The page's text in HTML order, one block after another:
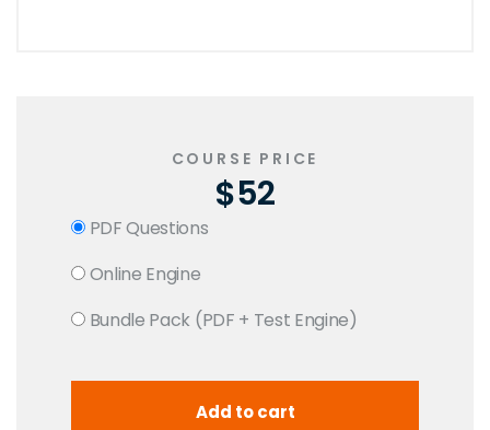
COURSE PRICE
$52
PDF Questions
Online Engine
Bundle Pack (PDF + Test Engine)